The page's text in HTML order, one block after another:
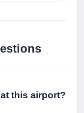
this airport?